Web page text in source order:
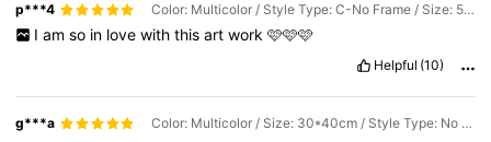
p***4 Color: Multicolor / Style Type: C-No Frame / Size: 50*70cm
I am so in love with this art work 🩷🩷🩷
Helpful (10)
g***a Color: Multicolor / Size: 30*40cm / Style Type: No Frame